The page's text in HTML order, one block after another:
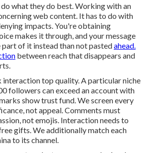
what they do best. Working with an
web content. It has to do with
impacts. You're obtaining
makes it through, and your message
part of it instead than not pastedahead.
between reach that disappears and
interaction top quality. A particular niche
followers can exceed an account with
show trust fund. We screen every
not appeal. Comments must
not emojis. Interaction needs to
gifts. We additionally match each
to its channel.